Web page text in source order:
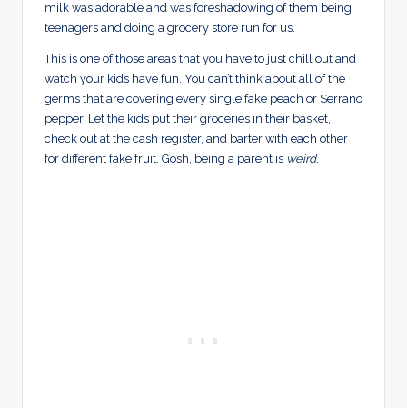
milk was adorable and was foreshadowing of them being
teenagers and doing a grocery store run for us.
This is one of those areas that you have to just chill out and
watch your kids have fun. You can’t think about all of the
germs that are covering every single fake peach or Serrano
pepper. Let the kids put their groceries in their basket,
check out at the cash register, and barter with each other
for different fake fruit. Gosh, being a parent is weird.